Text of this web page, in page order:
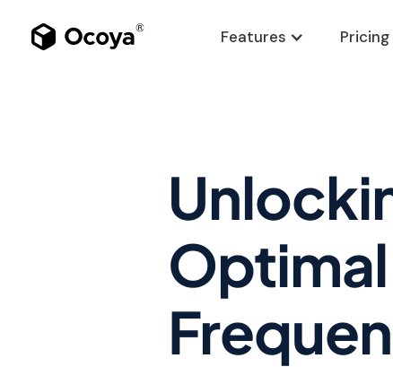
Features Pricing